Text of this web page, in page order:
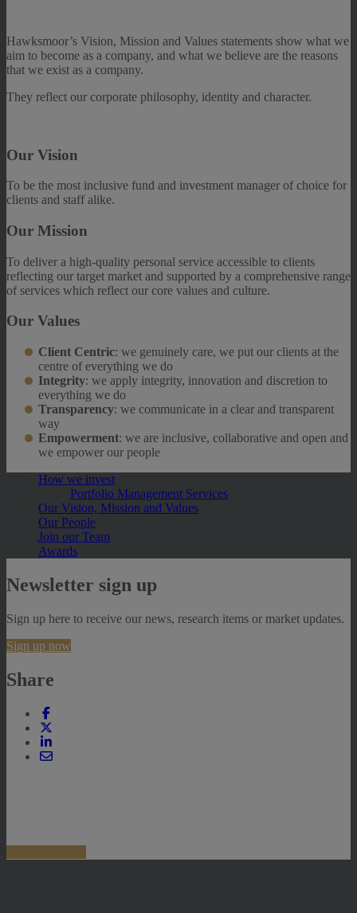
Hawksmoor’s Vision, Mission and Values statements show what we
aim to become as a company, and what we believe are the reasons
that we exist as a company.
They reflect our corporate philosophy, identity and character.
Our Vision
To be the most inclusive fund and investment manager of choice for
clients and staff alike.
Our Mission
To deliver a high-quality personal service accessible to clients
reflecting our target market and supported by a comprehensive range
of services which reflect our core values and culture.
Our Values
Client Centric: we genuinely care, we put our clients at the
centre of everything we do
Integrity: we apply integrity, innovation and discretion to
everything we do
Transparency: we communicate in a clear and transparent
way
Empowerment: we are inclusive, collaborative and open and
we empower our people
How we invest
Portfolio Management Services
Our Vision, Mission and Values
Our People
Join our Team
Awards
Newsletter sign up
Sign up here to receive our news, research items or market updates.
Sign up now
Share